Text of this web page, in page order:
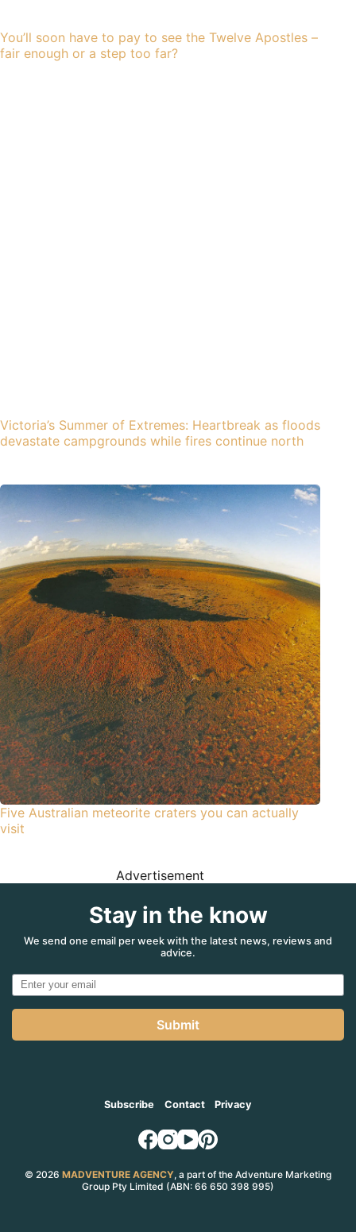
You’ll soon have to pay to see the Twelve Apostles –
fair enough or a step too far?
Victoria’s Summer of Extremes: Heartbreak as floods
devastate campgrounds while fires continue north
Five Australian meteorite craters you can actually
visit
Advertisement
Stay in the know
We send one email per week with the latest news, reviews and
advice.
Submit
Subscribe Contact Privacy
© 2026 MADVENTURE AGENCY, a part of the Adventure Marketing
Group Pty Limited (ABN: 66 650 398 995)